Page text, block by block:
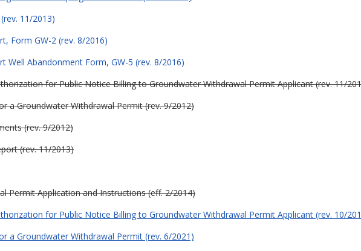
11/2013)
Form GW-2 (rev. 8/2016)
Well Abandonment Form, GW-5 (rev. 8/2016)
for Public Notice Billing to Groundwater Withdrawal Permit Applicant (rev. 11/
a Groundwater Withdrawal Permit (rev. 9/2012)
(rev. 9/2012)
(rev. 11/2013)
Permit Application and Instructions (eff. 2/2014)
for Public Notice Billing to Groundwater Withdrawal Permit Applicant (rev. 10/
a Groundwater Withdrawal Permit (rev. 6/2021)